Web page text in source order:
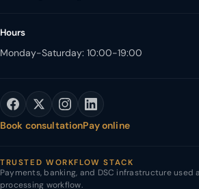
Hours
Monday-Saturday: 10:00-19:00
Book consultationPay online
TRUSTED WORKFLOW STACK
Payments, banking, and DSC infrastructure used
processing workflow.